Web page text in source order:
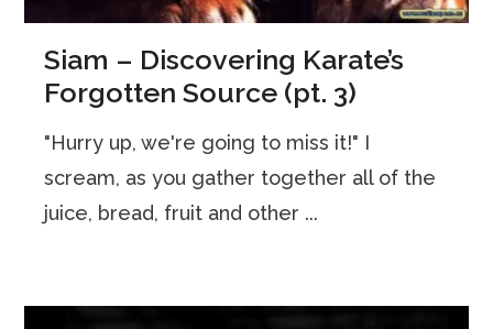
Siam – Discovering Karate’s
Forgotten Source (pt. 3)
"Hurry up, we're going to miss it!" I
scream, as you gather together all of the
juice, bread, fruit and other ...